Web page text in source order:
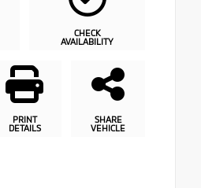
CHECK
AVAILABILITY
PRINT
DETAILS
SHARE
VEHICLE